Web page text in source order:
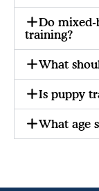
Do mixed-
training?
What
Is puppy
What age